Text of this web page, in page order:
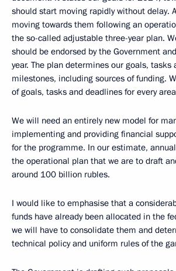
should start moving rapidly without delay.
moving towards them following an
the so-called adjustable three-year plan.
should be endorsed by the Government
year. The plan determines our goals, tasks
milestones, including sources of funding.
of goals, tasks and deadlines for every
We will need an entirely new model for
implementing and providing financial
for the programme. In our estimate,
the operational plan that we are to draft
around 100 billion rubles.
I would like to emphasise that a
funds have already been allocated in the
we will have to consolidate them and
technical policy and uniform rules of the